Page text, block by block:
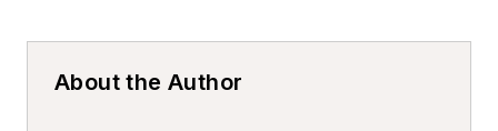
About the Author